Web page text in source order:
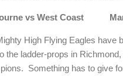
vs West Coast
High Flying Eagles have
the ladder-props in
Something has to give